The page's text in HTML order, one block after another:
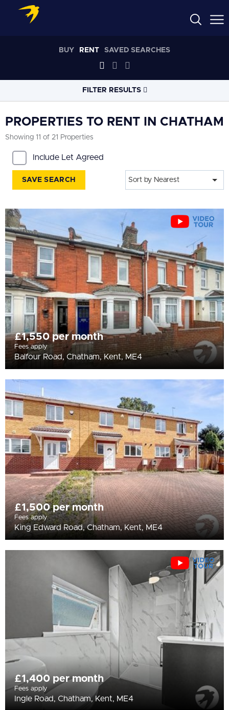
BUY RENT SAVED SEARCHES
FILTER RESULTS
Within 3 miles
PROPERTY TYPE
PRICE
All
BEDROOMS
Min Bedrooms
More Filters
PROPERTIES TO RENT IN CHATHAM
Showing 11 of 21 Properties
Include Let Agreed
SAVE SEARCH Sort by Nearest
£1,550 per month
Fees apply
Balfour Road, Chatham, Kent, ME4
£1,500 per month
Fees apply
King Edward Road, Chatham, Kent, ME4
£1,400 per month
Fees apply
Ingle Road, Chatham, Kent, ME4